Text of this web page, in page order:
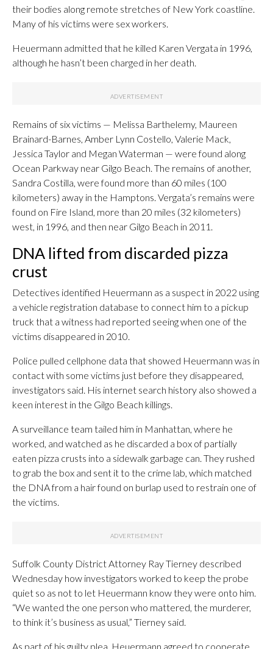
their bodies along remote stretches of New York coastline.
Many of his victims were sex workers.
Heuermann admitted that he killed Karen Vergata in 1996,
although he hasn’t been charged in her death.
Remains of six victims — Melissa Barthelemy, Maureen
Brainard-Barnes, Amber Lynn Costello, Valerie Mack,
Jessica Taylor and Megan Waterman — were found along
Ocean Parkway near Gilgo Beach. The remains of another,
Sandra Costilla, were found more than 60 miles (100
kilometers) away in the Hamptons. Vergata’s remains were
found on Fire Island, more than 20 miles (32 kilometers)
west, in 1996, and then near Gilgo Beach in 2011.
DNA lifted from discarded pizza
crust
Detectives identified Heuermann as a suspect in 2022 using
a vehicle registration database to connect him to a pickup
truck that a witness had reported seeing when one of the
victims disappeared in 2010.
Police pulled cellphone data that showed Heuermann was in
contact with some victims just before they disappeared,
investigators said. His internet search history also showed a
keen interest in the Gilgo Beach killings.
A surveillance team tailed him in Manhattan, where he
worked, and watched as he discarded a box of partially
eaten pizza crusts into a sidewalk garbage can. They rushed
to grab the box and sent it to the crime lab, which matched
the DNA from a hair found on burlap used to restrain one of
the victims.
Suffolk County District Attorney Ray Tierney described
Wednesday how investigators worked to keep the probe
quiet so as not to let Heuermann know they were onto him.
“We wanted the one person who mattered, the murderer,
to think it’s business as usual,” Tierney said.
As part of his guilty plea, Heuermann agreed to cooperate